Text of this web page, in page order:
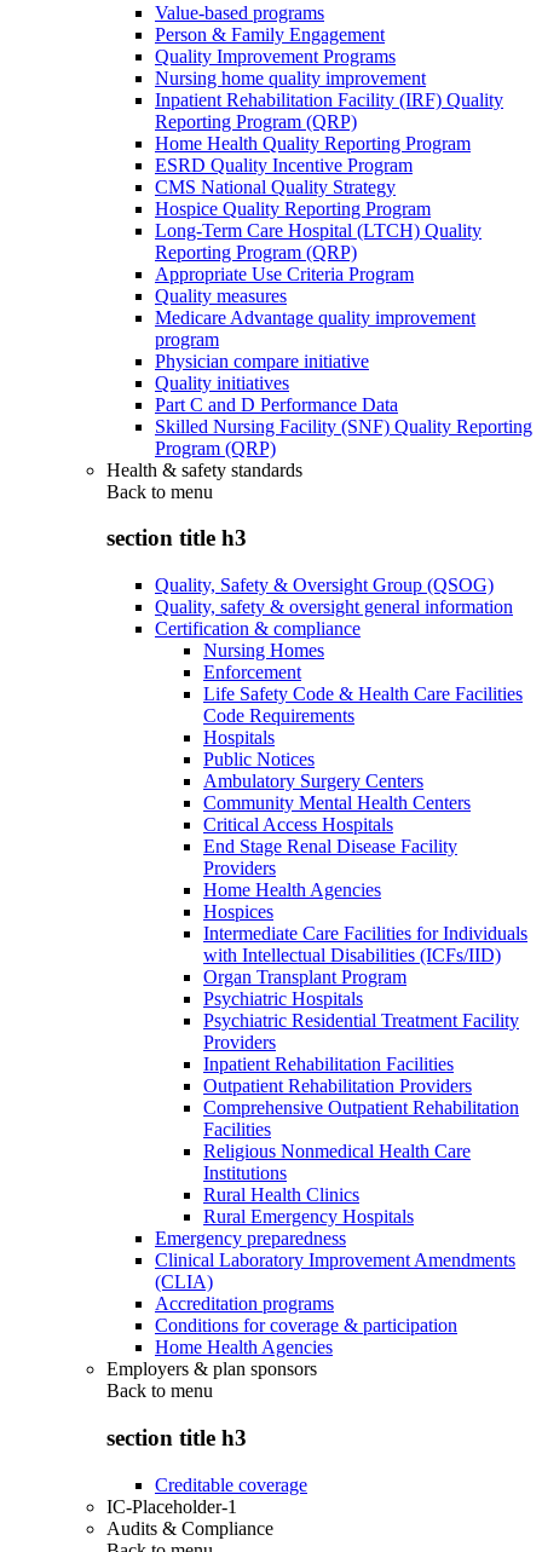
Value-based programs
Person & Family Engagement
Quality Improvement Programs
Nursing home quality improvement
Inpatient Rehabilitation Facility (IRF) Quality
Reporting Program (QRP)
Home Health Quality Reporting Program
ESRD Quality Incentive Program
CMS National Quality Strategy
Hospice Quality Reporting Program
Long-Term Care Hospital (LTCH) Quality
Reporting Program (QRP)
Appropriate Use Criteria Program
Quality measures
Medicare Advantage quality improvement
program
Physician compare initiative
Quality initiatives
Part C and D Performance Data
Skilled Nursing Facility (SNF) Quality Reporting
Program (QRP)
Health & safety standards
Back to menu
section title h3
Quality, Safety & Oversight Group (QSOG)
Quality, safety & oversight general information
Certification & compliance
Nursing Homes
Enforcement
Life Safety Code & Health Care Facilities
Code Requirements
Hospitals
Public Notices
Ambulatory Surgery Centers
Community Mental Health Centers
Critical Access Hospitals
End Stage Renal Disease Facility
Providers
Home Health Agencies
Hospices
Intermediate Care Facilities for Individuals
with Intellectual Disabilities (ICFs/IID)
Organ Transplant Program
Psychiatric Hospitals
Psychiatric Residential Treatment Facility
Providers
Inpatient Rehabilitation Facilities
Outpatient Rehabilitation Providers
Comprehensive Outpatient Rehabilitation
Facilities
Religious Nonmedical Health Care
Institutions
Rural Health Clinics
Rural Emergency Hospitals
Emergency preparedness
Clinical Laboratory Improvement Amendments
(CLIA)
Accreditation programs
Conditions for coverage & participation
Home Health Agencies
Employers & plan sponsors
Back to menu
section title h3
Creditable coverage
IC-Placeholder-1
Audits & Compliance